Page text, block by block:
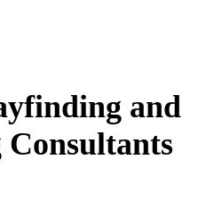
and
Consultants